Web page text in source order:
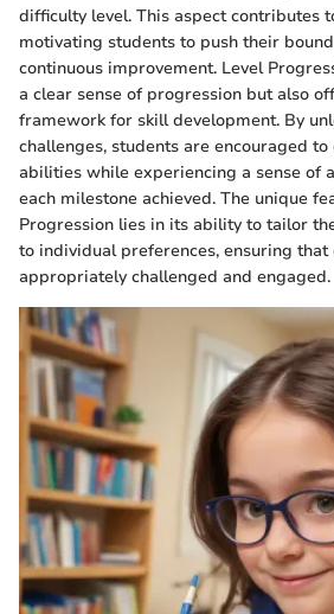
difficulty level. This aspect contributes
motivating students to push their
continuous improvement. Level
a clear sense of progression but also
framework for skill development. By
challenges, students are encouraged
abilities while experiencing a sense of
each milestone achieved. The unique
Progression lies in its ability to tailor
to individual preferences, ensuring that
appropriately challenged and engaged.